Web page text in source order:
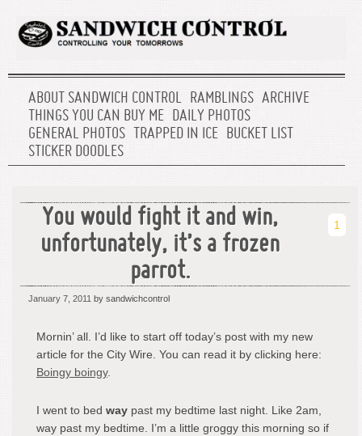
ABOUT SANDWICH CONTROL RAMBLINGS ARCHIVE
THINGS YOU CAN BUY ME DAILY PHOTOS
GENERAL PHOTOS
TRAPPED IN ICE BUCKET LIST
STICKER DOODLES
You would fight it and win,
unfortunately, it’s a frozen
parrot.
1
January 7, 2011 by sandwichcontrol
Mornin’ all. I’d like to start off today’s post with my new
article for the City Wire. You can read it by clicking here:
Boingy boingy.
I went to bed way past my bedtime last night. Like 2am,
way past my bedtime. I’m a little groggy this morning so if